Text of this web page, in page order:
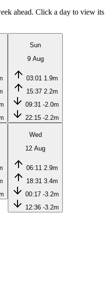
ahead. Click a day to view its
Sun
9 Aug
03:01 1.9m
15:37 2.2m
09:31 -2.0m
22:15 -2.2m
Wed
12 Aug
06:11 2.9m
18:31 3.4m
00:17 -3.2m
12:36 -3.2m